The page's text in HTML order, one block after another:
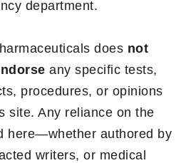
department.
does not
any specific tests,
procedures, or opinions
site. Any reliance on the
here—whether authored by
writers, or medical